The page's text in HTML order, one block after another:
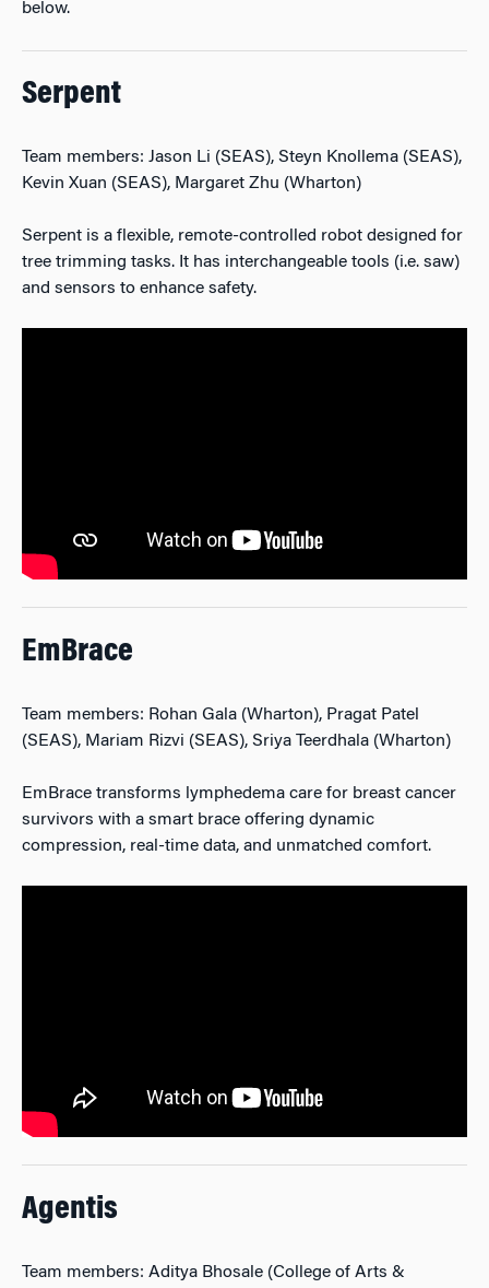
below.
Serpent
Team members: Jason Li (SEAS), Steyn Knollema (SEAS),
Kevin Xuan (SEAS), Margaret Zhu (Wharton)
Serpent is a flexible, remote-controlled robot designed for
tree trimming tasks. It has interchangeable tools (i.e. saw)
and sensors to enhance safety.
EmBrace
Team members: Rohan Gala (Wharton), Pragat Patel
(SEAS), Mariam Rizvi (SEAS), Sriya Teerdhala (Wharton)
EmBrace transforms lymphedema care for breast cancer
survivors with a smart brace offering dynamic
compression, real-time data, and unmatched comfort.
Agentis
Team members: Aditya Bhosale (College of Arts &